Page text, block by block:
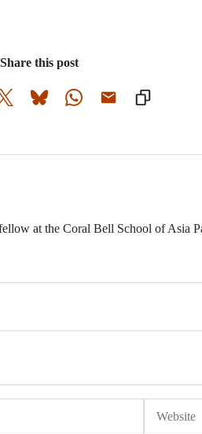
Share this post
at the Coral Bell School of Asia